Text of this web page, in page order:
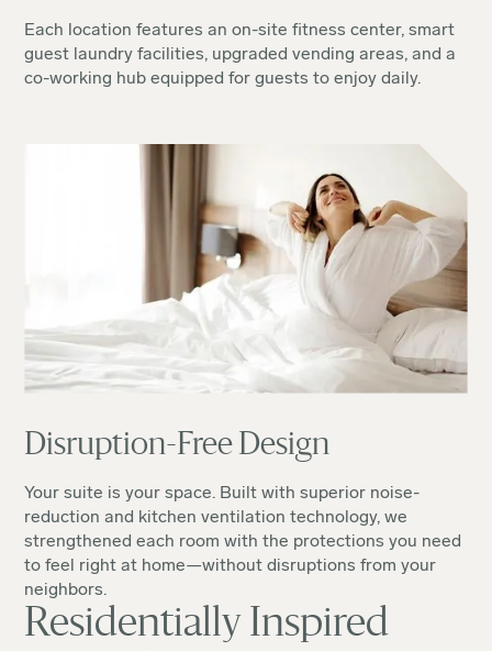
Each location features an on-site fitness center, smart
guest laundry facilities, upgraded vending areas, and a
co-working hub equipped for guests to enjoy daily.
Disruption-Free Design
Your suite is your space. Built with superior noise-
reduction and kitchen ventilation technology, we
strengthened each room with the protections you need
to feel right at home—without disruptions from your
neighbors.
Residentially Inspired